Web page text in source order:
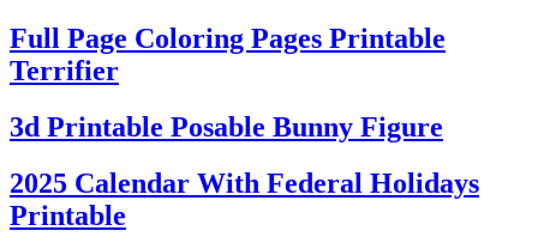
Full Page Coloring Pages Printable
Terrifier
3d Printable Posable Bunny Figure
2025 Calendar With Federal Holidays
Printable